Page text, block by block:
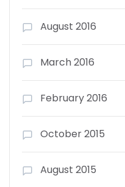
August 2016
March 2016
February 2016
October 2015
August 2015